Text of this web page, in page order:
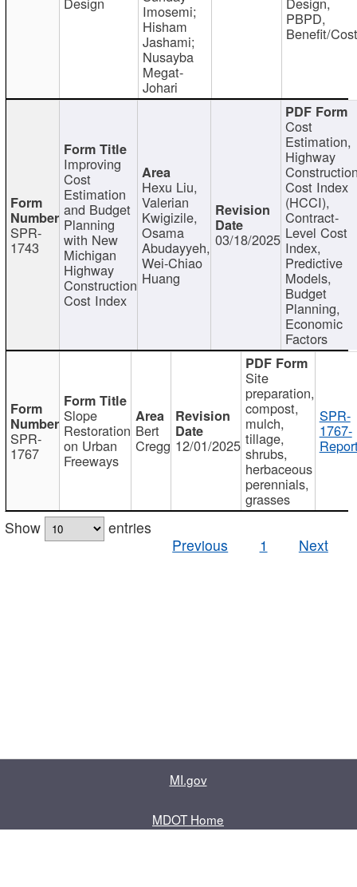
Imosemi;
Hisham
Jashami;
Nusayba
Megat-
Johari
PBPD,
Benefit/
SPR-
1743
Improving
Cost
Estimation
and Budget
Planning
with New
Michigan
Highway
Construction
Cost Index
Hexu Liu,
Valerian
Kwigizile,
Osama
Abudayyeh,
Wei-Chiao
Huang
03/18/2025
Cost
Estimation,
Highway
Cost Index
(HCCI),
Contract-
Level Cost
Index,
Predictive
Models,
Budget
Planning,
Economic
Factors
SPR-
1767
Slope
Restoration
on Urban
Freeways
Bert
Cregg 12/01/2025
Site
preparation,
compost,
mulch,
tillage,
shrubs,
herbaceous
perennials,
grasses
SPR-
1767-
Show
entries
Previous
1 Next
MI.gov
MDOT Home